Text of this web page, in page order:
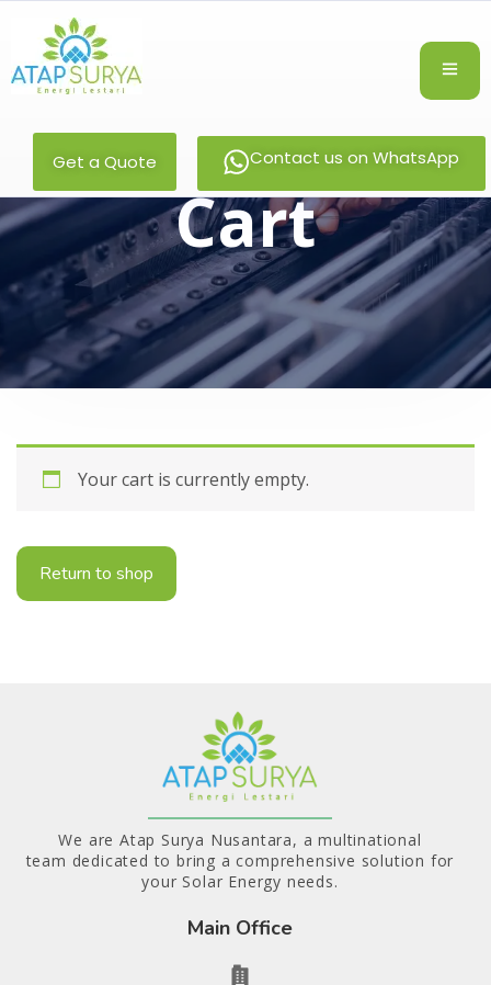
Get a Quote Contact us on WhatsApp
Cart
Your cart is currently empty.
Return to shop
We are Atap Surya Nusantara, a multinational
team dedicated to bring a comprehensive solution for
your Solar Energy needs.
Main Office